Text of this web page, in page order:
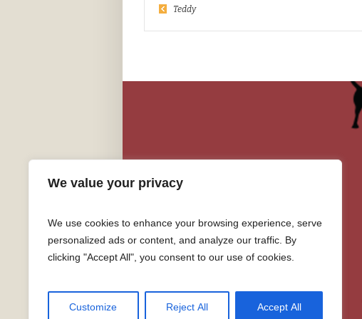
We value your privacy
We use cookies to enhance your browsing experience, serve
personalized ads or content, and analyze our traffic. By
clicking "Accept All", you consent to our use of cookies.
Customize Reject All Accept All
Teddy